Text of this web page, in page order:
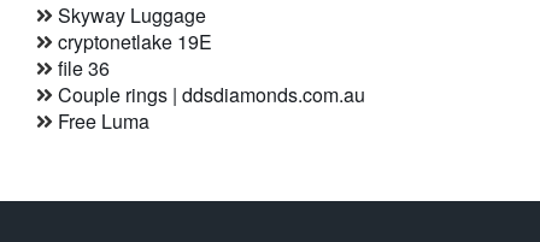
Skyway Luggage
cryptonetlake 19E
file 36
Couple rings | ddsdiamonds.com.au
Free Luma